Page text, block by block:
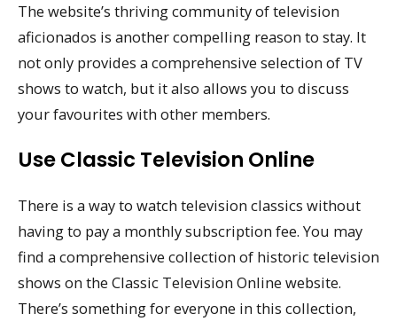
The website’s thriving community of television
aficionados is another compelling reason to stay. It
not only provides a comprehensive selection of TV
shows to watch, but it also allows you to discuss
your favourites with other members.
Use Classic Television Online
There is a way to watch television classics without
having to pay a monthly subscription fee. You may
find a comprehensive collection of historic television
shows on the Classic Television Online website.
There’s something for everyone in this collection,